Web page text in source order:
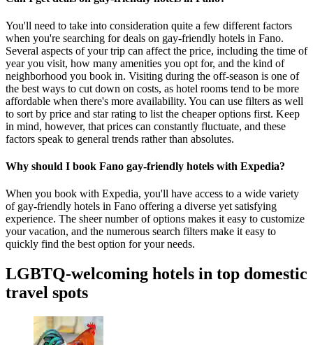
You'll need to take into consideration quite a few different factors
when you're searching for deals on gay-friendly hotels in Fano.
Several aspects of your trip can affect the price, including the time of
year you visit, how many amenities you opt for, and the kind of
neighborhood you book in. Visiting during the off-season is one of
the best ways to cut down on costs, as hotel rooms tend to be more
affordable when there's more availability. You can use filters as well
to sort by price and star rating to list the cheaper options first. Keep
in mind, however, that prices can constantly fluctuate, and these
factors speak to general trends rather than absolutes.
Why should I book Fano gay-friendly hotels with Expedia?
When you book with Expedia, you'll have access to a wide variety
of gay-friendly hotels in Fano offering a diverse yet satisfying
experience. The sheer number of options makes it easy to customize
your vacation, and the numerous search filters make it easy to
quickly find the best option for your needs.
LGBTQ-welcoming hotels in top domestic
travel spots